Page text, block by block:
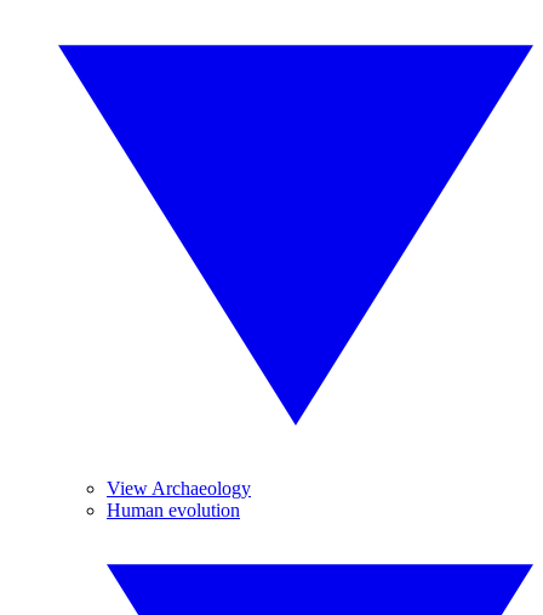
View Archaeology
Human evolution